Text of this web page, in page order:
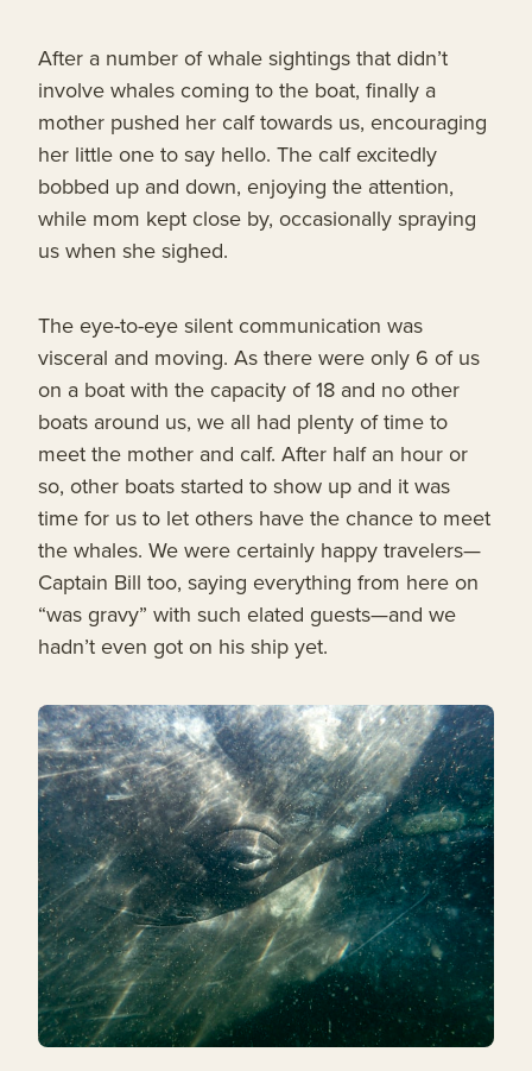
After a number of whale sightings that didn’t
involve whales coming to the boat, finally a
mother pushed her calf towards us, encouraging
her little one to say hello. The calf excitedly
bobbed up and down, enjoying the attention,
while mom kept close by, occasionally spraying
us when she sighed.
The eye-to-eye silent communication was
visceral and moving. As there were only 6 of us
on a boat with the capacity of 18 and no other
boats around us, we all had plenty of time to
meet the mother and calf. After half an hour or
so, other boats started to show up and it was
time for us to let others have the chance to meet
the whales. We were certainly happy travelers—
Captain Bill too, saying everything from here on
“was gravy” with such elated guests—and we
hadn’t even got on his ship yet.